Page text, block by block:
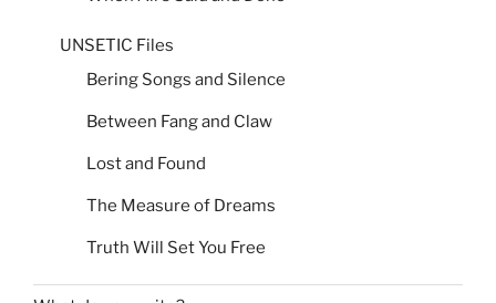
UNSETIC Files
Bering Songs and Silence
Between Fang and Claw
Lost and Found
The Measure of Dreams
Truth Will Set You Free